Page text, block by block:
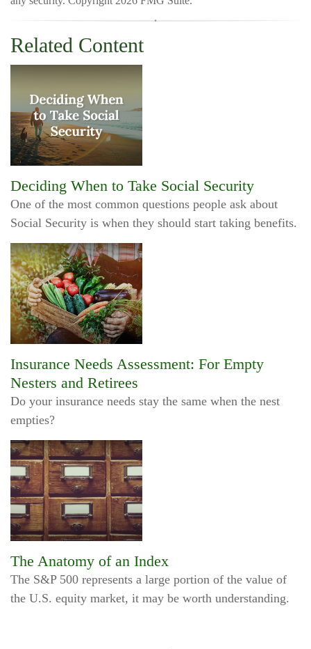
Related Content
Deciding When to Take Social Security
One of the most common questions people ask about
Social Security is when they should start taking benefits.
Insurance Needs Assessment: For Empty
Nesters and Retirees
Do your insurance needs stay the same when the nest
empties?
The Anatomy of an Index
The S&P 500 represents a large portion of the value of
the U.S. equity market, it may be worth understanding.